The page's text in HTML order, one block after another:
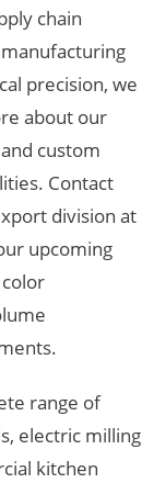
chain
precision, we
about our
custom
Contact
division at
upcoming
range of
electric milling
kitchen